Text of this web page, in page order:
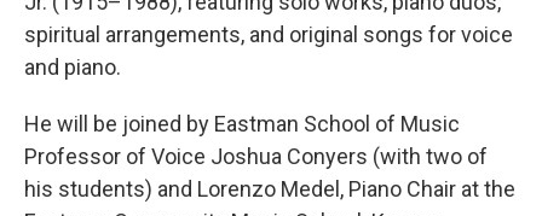
spiritual arrangements, and original songs for voice
and piano.
He will be joined by Eastman School of Music
Professor of Voice Joshua Conyers (with two of
his students) and Lorenzo Medel, Piano Chair at the